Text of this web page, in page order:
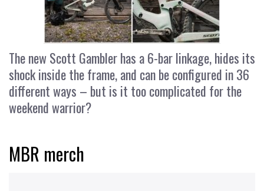
The new Scott Gambler has a 6-bar linkage, hides its
shock inside the frame, and can be configured in 36
different ways – but is it too complicated for the
weekend warrior?
MBR merch